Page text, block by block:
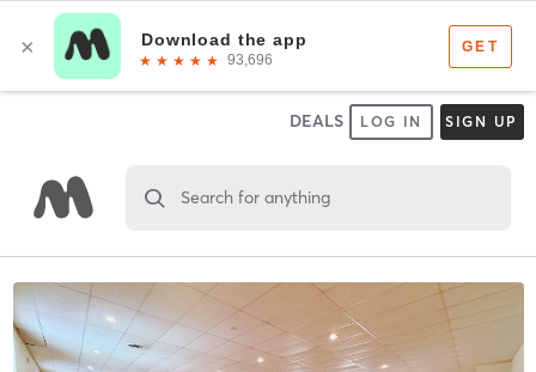
DEALS LOG IN SIGN UP
Search for anything